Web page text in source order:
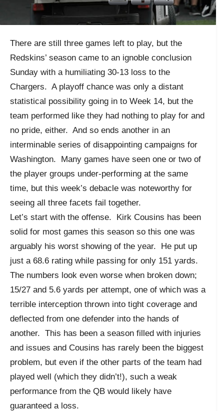
There are still three games left to play, but the
Redskins’ season came to an ignoble conclusion
Sunday with a humiliating 30-13 loss to the
Chargers. A playoff chance was only a distant
statistical possibility going in to Week 14, but the
team performed like they had nothing to play for and
no pride, either. And so ends another in an
interminable series of disappointing campaigns for
Washington. Many games have seen one or two of
the player groups under-performing at the same
time, but this week’s debacle was noteworthy for
seeing all three facets fail together.
Let’s start with the offense. Kirk Cousins has been
solid for most games this season so this one was
arguably his worst showing of the year. He put up
just a 68.6 rating while passing for only 151 yards.
The numbers look even worse when broken down;
15/27 and 5.6 yards per attempt, one of which was a
terrible interception thrown into tight coverage and
deflected from one defender into the hands of
another. This has been a season filled with injuries
and issues and Cousins has rarely been the biggest
problem, but even if the other parts of the team had
played well (which they didn’t!), such a weak
performance from the QB would likely have
guaranteed a loss.